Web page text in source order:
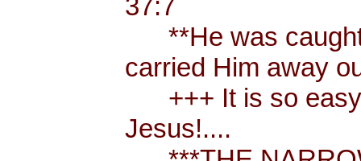
37:7
**He was caught
carried Him away
+++ It is so easy
Jesus!....